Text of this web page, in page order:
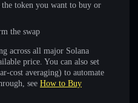
the token you want to buy or
the swap
across all major Solana
price. You can also set
cost averaging) to automate
see How to Buy